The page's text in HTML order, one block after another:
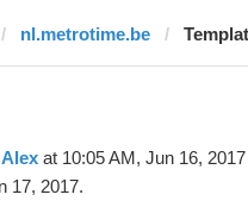
nl.metrotime.be
Alex at 10:05 AM, Jun 16,
17, 2017.